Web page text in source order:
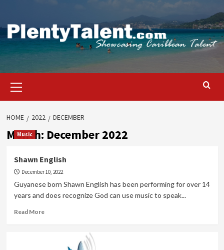
content
Menu
HOME 2022 DECEMBER
Month: December 2022
Music
Shawn English
December 10, 2022
Guyanese born Shawn English has been performing for over 14
years and does recognize God can use music to speak...
Read MoreRead